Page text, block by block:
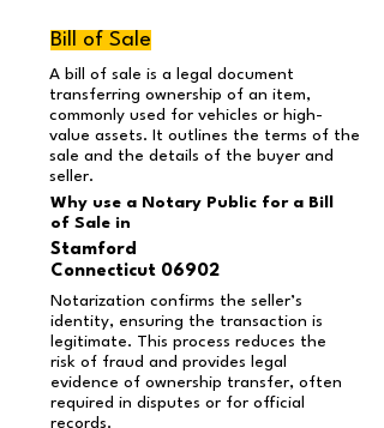
Bill of Sale
A bill of sale is a legal document
transferring ownership of an item,
commonly used for vehicles or high-
value assets. It outlines the terms of the
sale and the details of the buyer and
seller.
Why use a Notary Public for a Bill
of Sale in
Stamford
Connecticut 06902
Notarization confirms the seller’s
identity, ensuring the transaction is
legitimate. This process reduces the
risk of fraud and provides legal
evidence of ownership transfer, often
required in disputes or for official
records.